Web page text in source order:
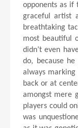
opponents as
graceful artist
breathtaking
most beautiful
didn’t even
do, because
always
back or at
amongst mere
players could
was